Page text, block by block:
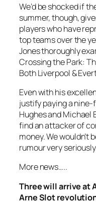
We’d be shocked if
summer, though,
players who have
top teams over the
Jones thoroughly
Crossing the Park:
Both Liverpool &
Even with his
justify paying a
Hughes and Michael
find an attacker of
money. We wouldn’t
rumour very
More news…..
Three will arrive at
Arne Slot